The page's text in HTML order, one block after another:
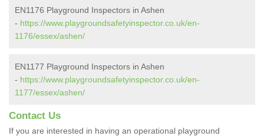
EN1176 Playground Inspectors in Ashen
- https://www.playgroundsafetyinspector.co.uk/en-
1176/essex/ashen/
EN1177 Playground Inspectors in Ashen
- https://www.playgroundsafetyinspector.co.uk/en-
1177/essex/ashen/
Contact Us
If you are interested in having an operational playground